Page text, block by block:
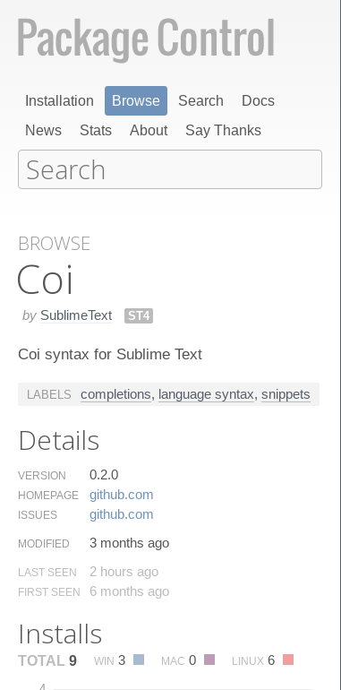
Installation Browse Search
Docs
News
Stats About Say Thanks
BROWSE
Coi
by SublimeText ST4
Coi syntax for Sublime Text
LABELS completions, language syntax, snippets
Details
VERSION 0.2.0
HOMEPAGE github.​com
ISSUES github.​com
MODIFIED 3 months ago
LAST SEEN 2 hours ago
FIRST SEEN 6 months ago
Installs
TOTAL 9 WIN 3 MAC 0 LINUX 6